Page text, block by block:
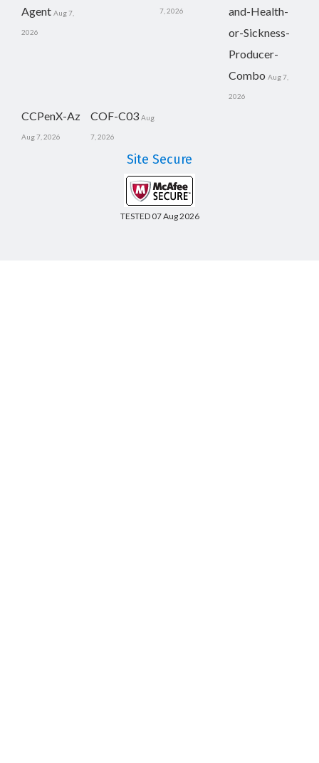
Agent Aug 7,
2026
7, 2026
and-Health-
or-Sickness-
Producer-
Combo Aug 7,
2026
CCPenX-Az
Aug 7, 2026
COF-C03 Aug
7, 2026
Site Secure
TESTED 07 Aug 2026